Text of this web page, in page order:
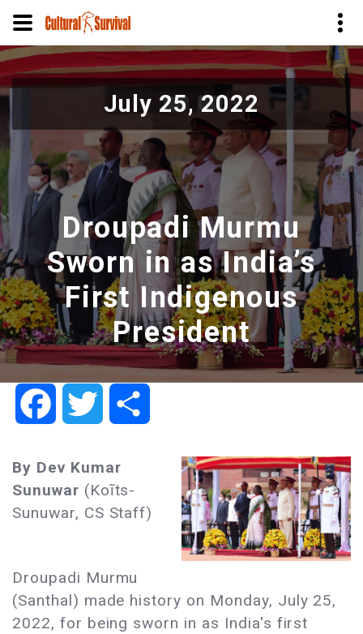
Pasar
al
contenido
principal
July 25, 2022
Droupadi Murmu
Sworn in as India’s
First Indigenous
President
FacebookTwitter
By Dev Kumar
Sunuwar (Koĩts-
Sunuwar, CS Staff)
Droupadi Murmu
(Santhal) made history on Monday, July 25,
2022, for being sworn in as India's first